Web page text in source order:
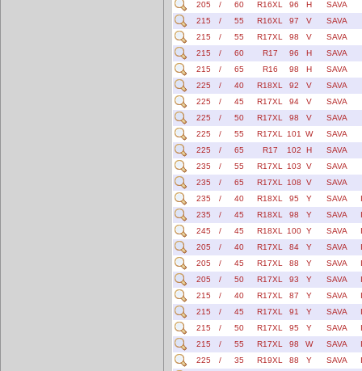
205 / 60 R16XL 96 H
SAVA
215
/ 55 R16XL 97 V
SAVA
215
/ 55 R17XL 98 V
SAVA
215
/ 60 R17 96 H
SAVA
215
/ 65 R16 98 H
SAVA
225
/ 40 R18XL 92 V
SAVA
225
/ 45 R17XL 94 V
SAVA
225
/ 50 R17XL 98 V
SAVA
225
/ 55 R17XL 101 W
SAVA
225
/ 65 R17 102 H
SAVA
235
/ 55 R17XL 103 V
SAVA
235
/ 65 R17XL 108 V
SAVA
235
/ 40 R18XL 95 Y SAVA
235
/ 45 R18XL 98 Y SAVA
245
/ 45 R18XL 100 Y SAVA
205
/ 40 R17XL 84 Y SAVA
205
/ 45 R17XL 88 Y SAVA
205
/ 50 R17XL 93 Y SAVA
215
/ 40 R17XL 87 Y SAVA
215
/ 45 R17XL 91 Y SAVA
215
/ 50 R17XL 95 Y SAVA
215
/ 55 R17XL 98 W SAVA
225
/ 35 R19XL 88 Y SAVA